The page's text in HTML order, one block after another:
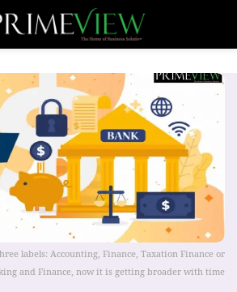
labels: Accounting, Finance, Taxation Finance or
and Finance, now it is getting broader with time